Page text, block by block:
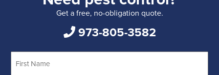
Get a free, no-obligation quote.
973-805-3582
Name *